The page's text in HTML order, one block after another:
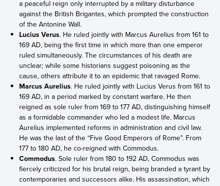
a peaceful reign only interrupted by a military disturbance
against the British Brigantes, which prompted the construction
of the Antonine Wall.
Lucius Verus. He ruled jointly with Marcus Aurelius from 161 to
169 AD, being the first time in which more than one emperor
ruled simultaneously. The circumstances of his death are
unclear; while some historians suggest poisoning as the
cause, others attribute it to an epidemic that ravaged Rome.
Marcus Aurelius. He ruled jointly with Lucius Verus from 161 to
169 AD, in a period marked by constant warfare. He then
reigned as sole ruler from 169 to 177 AD, distinguishing himself
as a formidable commander who led a modest life. Marcus
Aurelius implemented reforms in administration and civil law.
He was the last of the “Five Good Emperors of Rome”. From
177 to 180 AD, he co-reigned with Commodus.
Commodus. Sole ruler from 180 to 192 AD, Commodus was
fiercely criticized for his brutal reign, being branded a tyrant by
contemporaries and successors alike. His assassination, which